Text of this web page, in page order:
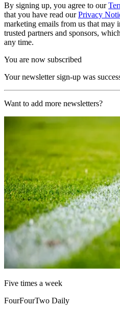
By signing up, you agree to our
that you have read ourPrivacy
marketing emails from us that may
trusted partners and sponsors,
any time.
You are now subscribed
Your newsletter sign-up was
Want to add more newsletters?
Five times a week
FourFourTwo Daily